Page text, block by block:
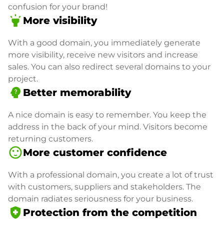
confusion for your brand!
highlight More visibility
With a good domain, you immediately generate
more visibility, receive new visitors and increase
sales. You can also redirect several domains to your
project.
psychology_alt Better memorability
A nice domain is easy to remember. You keep the
address in the back of your mind. Visitors become
returning customers.
sentiment_satisfiedMore customer confidence
With a professional domain, you create a lot of trust
with customers, suppliers and stakeholders. The
domain radiates seriousness for your business.
health_and_safety Protection from the competition